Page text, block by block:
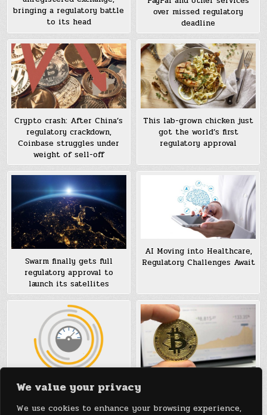
We value your privacy
We use cookies to enhance your browsing experience,
bringing a regulatory battle
to its head
over missed regulatory
deadline
Crypto crash: After China’s
regulatory crackdown,
Coinbase struggles under
weight of sell-off
This lab-grown chicken just
got the world’s first
regulatory approval
Swarm finally gets full
regulatory approval to
launch its satellites
AI Moving into Healthcare,
Regulatory Challenges Await
Regulatory Tips for Medical
the FDA
Environment